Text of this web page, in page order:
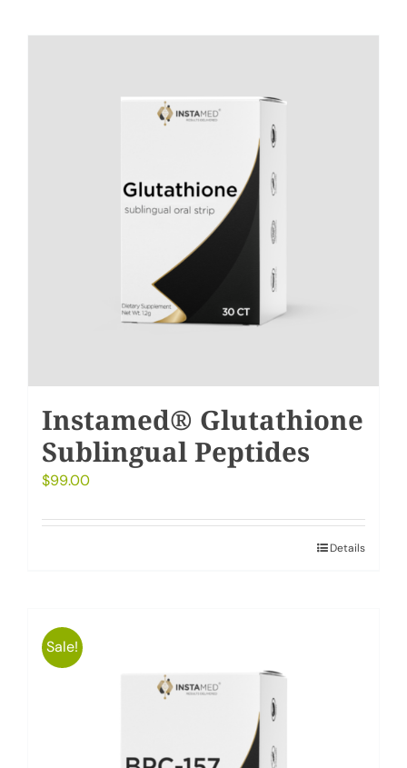
Instamed® Glutathione
Sublingual Peptides
$99.00
Details
Sale!